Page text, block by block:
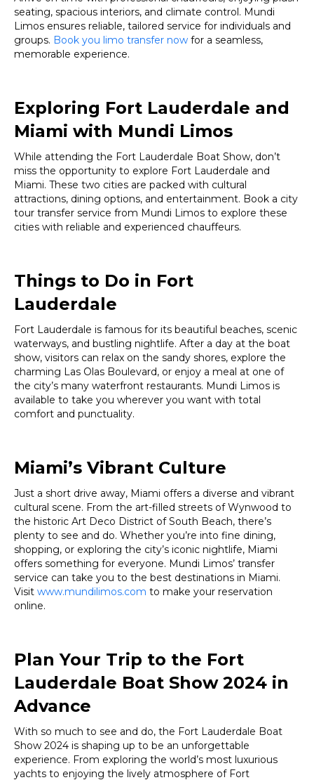
seating, spacious interiors, and climate control. Mundi
Limos ensures reliable, tailored service for individuals and
groups. Book you limo transfer now for a seamless,
memorable experience.
Exploring Fort Lauderdale and
Miami with Mundi Limos
While attending the Fort Lauderdale Boat Show, don’t
miss the opportunity to explore Fort Lauderdale and
Miami. These two cities are packed with cultural
attractions, dining options, and entertainment. Book a city
tour transfer service from Mundi Limos to explore these
cities with reliable and experienced chauffeurs.
Things to Do in Fort
Lauderdale
Fort Lauderdale is famous for its beautiful beaches, scenic
waterways, and bustling nightlife. After a day at the boat
show, visitors can relax on the sandy shores, explore the
charming Las Olas Boulevard, or enjoy a meal at one of
the city’s many waterfront restaurants. Mundi Limos is
available to take you wherever you want with total
comfort and punctuality.
Miami’s Vibrant Culture
Just a short drive away, Miami offers a diverse and vibrant
cultural scene. From the art-filled streets of Wynwood to
the historic Art Deco District of South Beach, there’s
plenty to see and do. Whether you’re into fine dining,
shopping, or exploring the city’s iconic nightlife, Miami
offers something for everyone. Mundi Limos’ transfer
service can take you to the best destinations in Miami.
Visit www.mundilimos.com to make your reservation
online.
Plan Your Trip to the Fort
Lauderdale Boat Show 2024 in
Advance
With so much to see and do, the Fort Lauderdale Boat
Show 2024 is shaping up to be an unforgettable
experience. From exploring the world’s most luxurious
yachts to enjoying the lively atmosphere of Fort